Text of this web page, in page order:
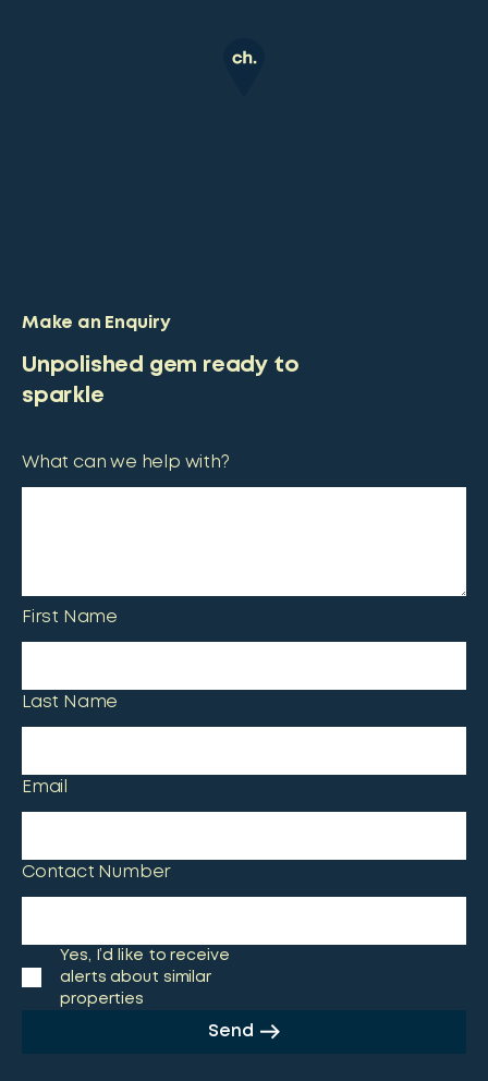
Make an Enquiry
Unpolished gem ready to
sparkle
What can we help with?
First Name
Last Name
Email
Contact Number
Yes, I’d like to receive
alerts about similar
properties
Send